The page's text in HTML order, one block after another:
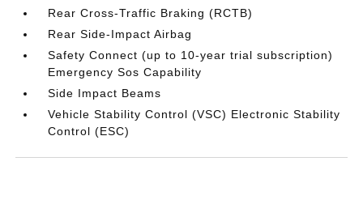
Rear Cross-Traffic Braking (RCTB)
Rear Side-Impact Airbag
Safety Connect (up to 10-year trial subscription)
Emergency Sos Capability
Side Impact Beams
Vehicle Stability Control (VSC) Electronic Stability
Control (ESC)